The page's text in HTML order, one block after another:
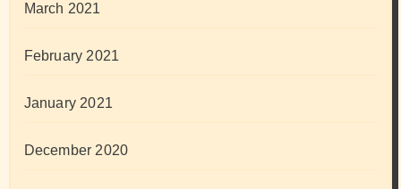
March 2021
February 2021
January 2021
December 2020